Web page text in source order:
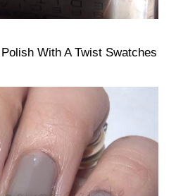
With A Twist Swatches